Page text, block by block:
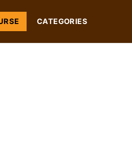
CATEGORIES